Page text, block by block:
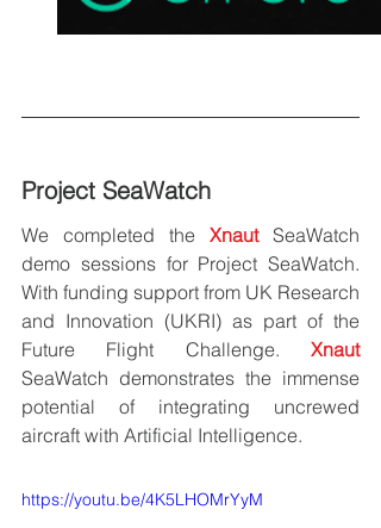
Project SeaWatch
We completed the Xnaut SeaWatch
demo sessions for Project SeaWatch.
With funding support from UK Research
and Innovation (UKRI) as part of the
Future Flight Challenge.
Xnaut
SeaWatch demonstrates the immense
potential of integrating uncrewed
aircraft with Artificial Intelligence.
https://youtu.be/4K5LHOMrYyM